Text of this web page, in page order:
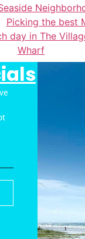
Picking the best
day in The
Wharf